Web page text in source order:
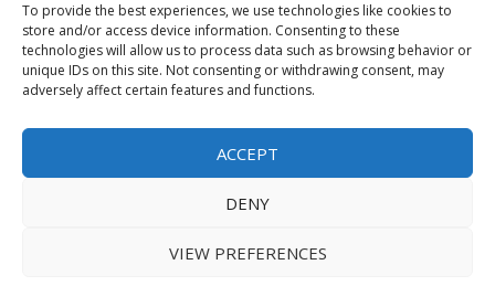
To provide the best experiences, we use technologies like cookies to
store and/or access device information. Consenting to these
technologies will allow us to process data such as browsing behavior or
unique IDs on this site. Not consenting or withdrawing consent, may
adversely affect certain features and functions.
ACCEPT
DENY
VIEW PREFERENCES
Advertise With Us
Sponsored Content / Paid Post Guidelines
Content Publishing & Delivery Policy
Contact
Contact Us